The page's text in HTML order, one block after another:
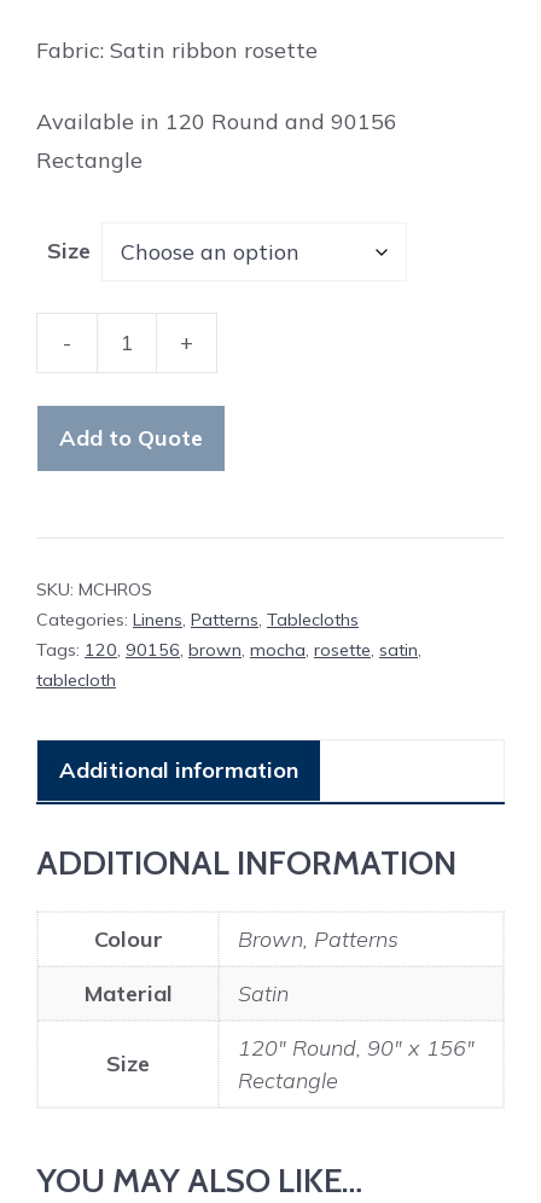
Fabric: Satin ribbon rosette
Available in 120 Round and 90156
Rectangle
Size
-
Rosette
+
Add to Quote
SKU: MCHROS
Categories: Linens, Patterns, Tablecloths
Tags: 120, 90156, brown, mocha, rosette, satin,
tablecloth
Additional information
ADDITIONAL INFORMATION
Colour
Brown, Patterns
Material
Satin
Size
120" Round, 90" x 156"
Rectangle
YOU MAY ALSO LIKE…